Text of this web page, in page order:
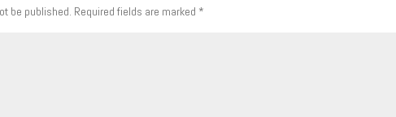
be published. Required fields are marked *